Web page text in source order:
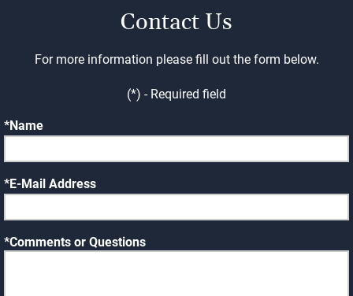
Contact Us
For more information please fill out the form below.
(*) - Required field
Name
E-Mail Address
Comments or Questions